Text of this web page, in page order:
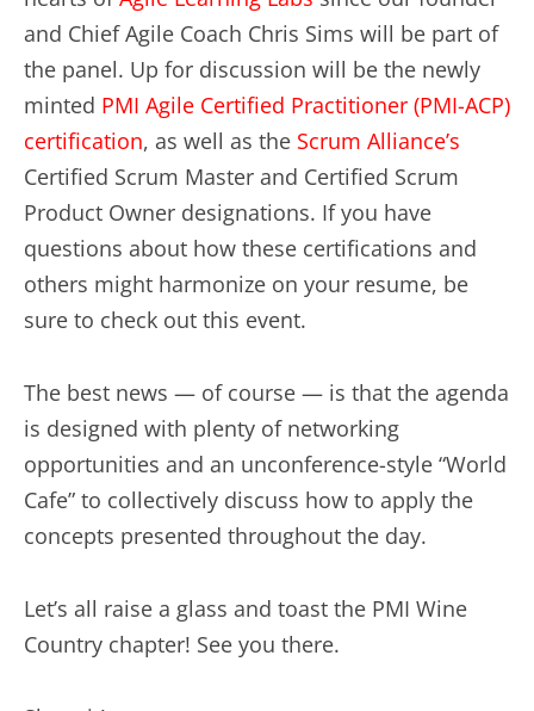
and Chief Agile Coach Chris Sims will be part of
the panel. Up for discussion will be the newly
minted PMI Agile Certified Practitioner (PMI-ACP)
certification, as well as the Scrum Alliance’s
Certified Scrum Master and Certified Scrum
Product Owner designations. If you have
questions about how these certifications and
others might harmonize on your resume, be
sure to check out this event.
The best news — of course — is that the agenda
is designed with plenty of networking
opportunities and an unconference-style “World
Cafe” to collectively discuss how to apply the
concepts presented throughout the day.
Let’s all raise a glass and toast the PMI Wine
Country chapter! See you there.